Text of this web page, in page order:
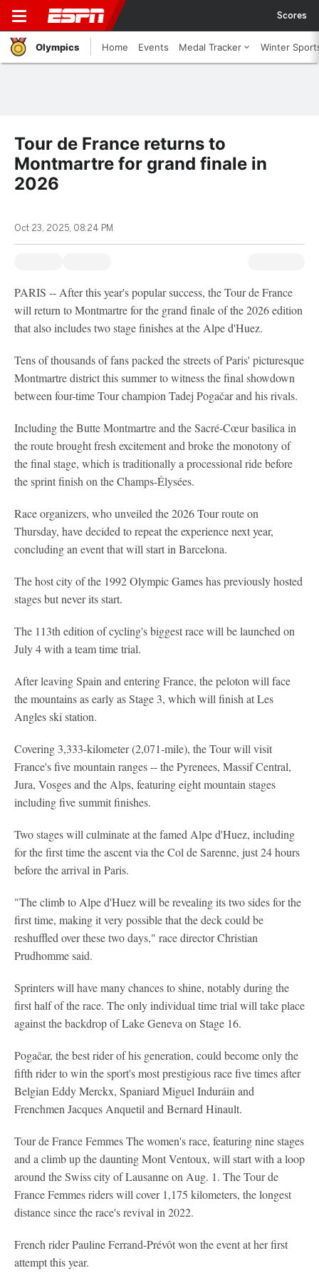
Scores
Olympics Home Events Medal Tracker Winter
Tour de France returns to
Montmartre for grand finale in
2026
Oct 23, 2025, 08:24 PM
PARIS -- After this year's popular success, the Tour de France
will return to Montmartre for the grand finale of the 2026 edition
that also includes two stage finishes at the Alpe d'Huez.
Tens of thousands of fans packed the streets of Paris' picturesque
Montmartre district this summer to witness the final showdown
between four-time Tour champion Tadej Pogačar and his rivals.
Including the Butte Montmartre and the Sacré-Cœur basilica in
the route brought fresh excitement and broke the monotony of
the final stage, which is traditionally a processional ride before
the sprint finish on the Champs-Élysées.
Race organizers, who unveiled the 2026 Tour route on
Thursday, have decided to repeat the experience next year,
concluding an event that will start in Barcelona.
The host city of the 1992 Olympic Games has previously hosted
stages but never its start.
The 113th edition of cycling's biggest race will be launched on
July 4 with a team time trial.
After leaving Spain and entering France, the peloton will face
the mountains as early as Stage 3, which will finish at Les
Angles ski station.
Covering 3,333-kilometer (2,071-mile), the Tour will visit
France's five mountain ranges -- the Pyrenees, Massif Central,
Jura, Vosges and the Alps, featuring eight mountain stages
including five summit finishes.
Two stages will culminate at the famed Alpe d'Huez, including
for the first time the ascent via the Col de Sarenne, just 24 hours
before the arrival in Paris.
"The climb to Alpe d'Huez will be revealing its two sides for the
first time, making it very possible that the deck could be
reshuffled over these two days," race director Christian
Prudhomme said.
Sprinters will have many chances to shine, notably during the
first half of the race. The only individual time trial will take place
against the backdrop of Lake Geneva on Stage 16.
Pogačar, the best rider of his generation, could become only the
fifth rider to win the sport's most prestigious race five times after
Belgian Eddy Merckx, Spaniard Miguel Induráin and
Frenchmen Jacques Anquetil and Bernard Hinault.
Tour de France FemmesThe women's race, featuring nine stages
and a climb up the daunting Mont Ventoux, will start with a loop
around the Swiss city of Lausanne on Aug. 1. The Tour de
France Femmes riders will cover 1,175 kilometers, the longest
distance since the race's revival in 2022.
French rider Pauline Ferrand-Prévôt won the event at her first
attempt this year.